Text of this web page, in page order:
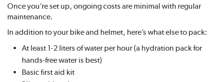
Once you’re set up, ongoing costs are minimal with regular
maintenance.
In addition to your bike and helmet, here’s what else to pack:
At least 1-2 liters of water per hour (a hydration pack for
hands-free water is best)
Basic first aid kit